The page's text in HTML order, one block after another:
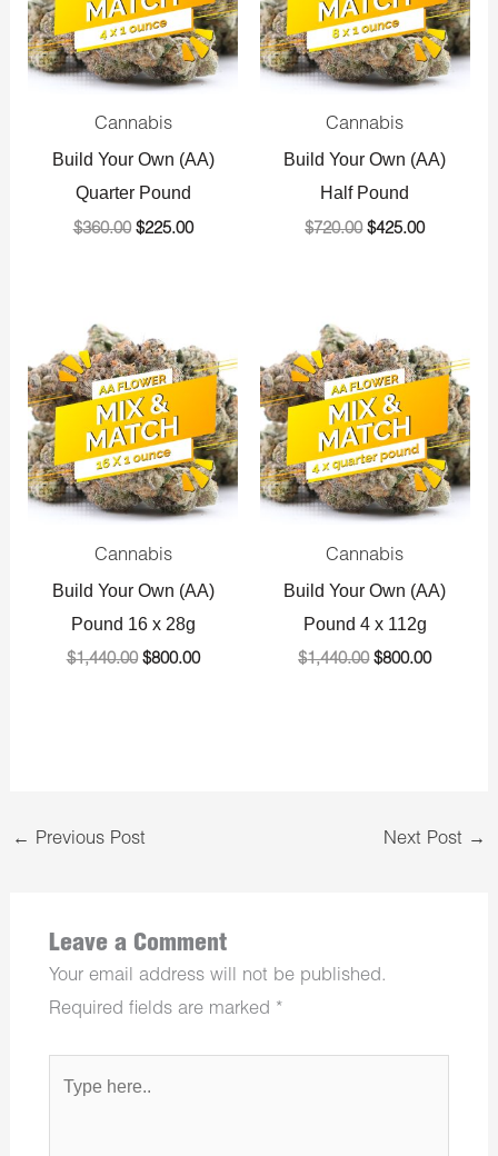
Cannabis
Build Your Own (AA)
Quarter Pound
$360.00 $225.00
Cannabis
Build Your Own (AA)
Half Pound
$720.00 $425.00
Cannabis
Build Your Own (AA)
Pound 16 x 28g
$1,440.00
price
was:
$1,440.00.
$800.00
price
is:
$800.00.
Cannabis
Build Your Own (AA)
Pound 4 x 112g
$1,440.00
price
was:
$1,440.00.
$800.00
price
is:
$800.00.
← Previous Post Next Post →
Leave a Comment
Your email address will not be published.
Required fields are marked *